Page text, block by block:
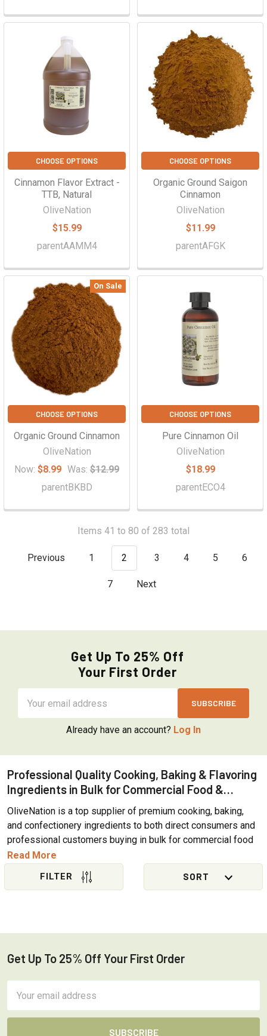
Sidebar
CHOOSE OPTIONS
Cinnamon Flavor Extract -
TTB, Natural
OliveNation
$15.99
parentAAMM4
CHOOSE OPTIONS
Organic Ground Saigon
Cinnamon
OliveNation
$11.99
parentAFGK
On Sale
CHOOSE OPTIONS
Organic Ground Cinnamon
OliveNation
Now: $8.99 Was: $12.99
parentBKBD
CHOOSE OPTIONS
Pure Cinnamon Oil
OliveNation
$18.99
parentECO4
Items 41 to 80 of 283 total
Previous 1 2 3 4 5 6
7 Next
Get Up To 25% Off
Your First Order
Address
Already have an account? Log In
Professional Quality Cooking, Baking & Flavoring
Ingredients in Bulk for Commercial Food &
Beverage Applications
OliveNation is a top supplier of premium cooking, baking,
and confectionery ingredients to both direct consumers and
professional customers buying in bulk for commercial food
and brewing industry operations. More than 90% of our
products offer a variety of size options, making it easy for
professional chefs, bakers, restaurants, and cottage
brewing, and cooking ingredients available in wholesale
WHAT BULK SIZES DOES OLIVENATION OFFER?
Commercial size options will vary from product to product,
Read More
Footer
Get Up To 25% Off Your First Order
Address